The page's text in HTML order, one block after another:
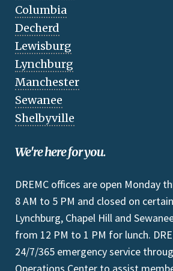
Columbia
Decherd
Lewisburg
Lynchburg
Manchester
Sewanee
Shelbyville
We're here for you.
DREMC offices are open Monday
8 AM to 5 PM and closed on
Lynchburg, Chapel Hill and
from 12 PM to 1 PM for lunch.
24/7/365 emergency service